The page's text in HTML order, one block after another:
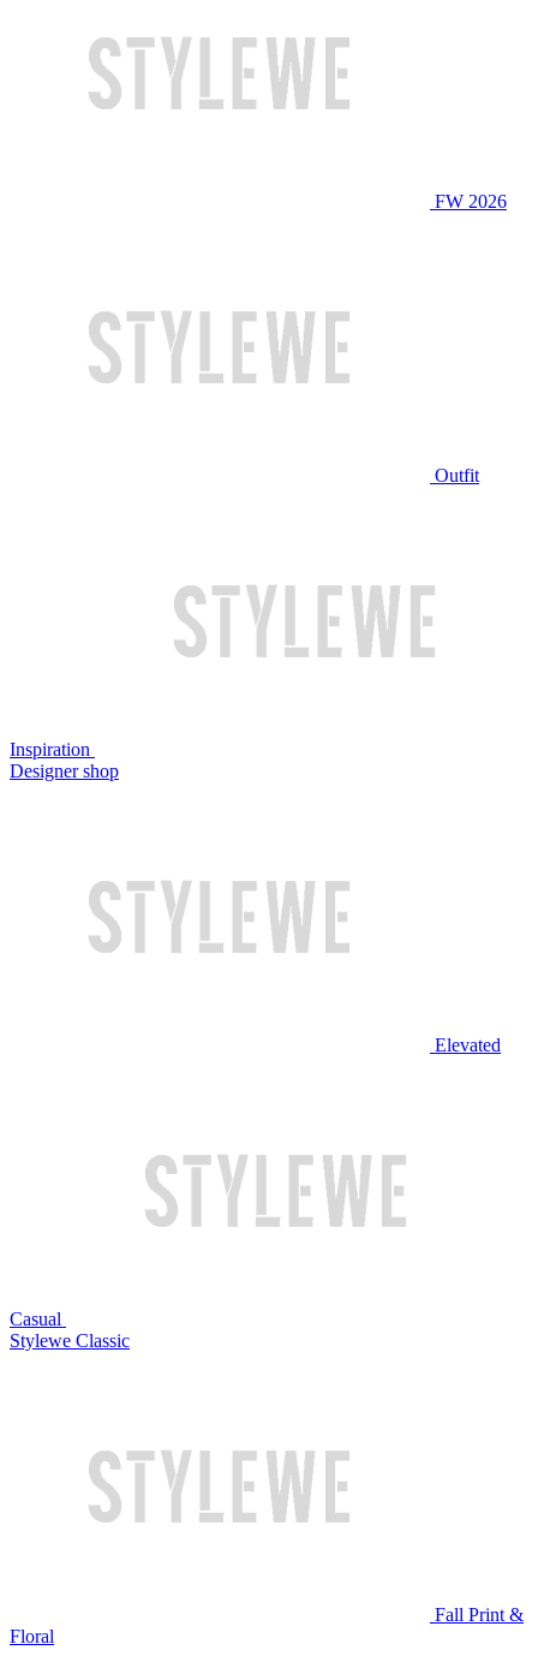
FW 2026
Outfit
Inspiration
Designer shop
Elevated
Casual
Stylewe Classic
Fall Print &
Floral